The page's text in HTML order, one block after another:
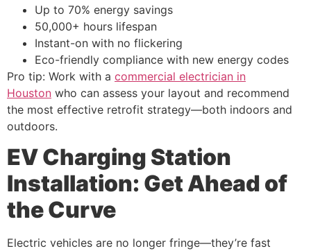
Up to 70% energy savings
50,000+ hours lifespan
Instant-on with no flickering
Eco-friendly compliance with new energy codes
Pro tip: Work with a commercial electrician in
Houston who can assess your layout and recommend
the most effective retrofit strategy—both indoors and
outdoors.
EV Charging Station
Installation: Get Ahead of
the Curve
Electric vehicles are no longer fringe—they’re fast